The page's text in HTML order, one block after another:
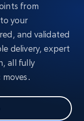
from
your
and validated
delivery, expert
all fully